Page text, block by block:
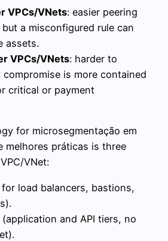
VPCs/VNets: easier peering
a misconfigured rule can
assets.
VPCs/VNets: harder to
compromise is more contained
critical or payment
for microsegmentação em
melhores práticas is three
VNet:
load balancers, bastions,
(application and API tiers, no